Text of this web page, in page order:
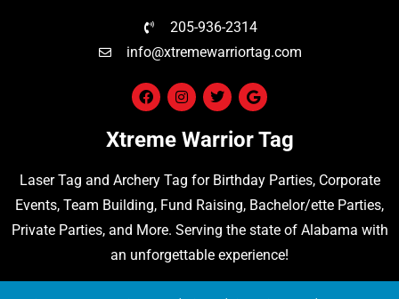
205-936-2314
info@xtremewarriortag.com
Xtreme Warrior Tag
Laser Tag and Archery Tag for Birthday Parties, Corporate
Events, Team Building, Fund Raising, Bachelor/ette Parties,
Private Parties, and More. Serving the state of Alabama with
an unforgettable experience!